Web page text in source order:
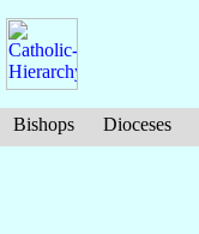
Bishops Dioceses